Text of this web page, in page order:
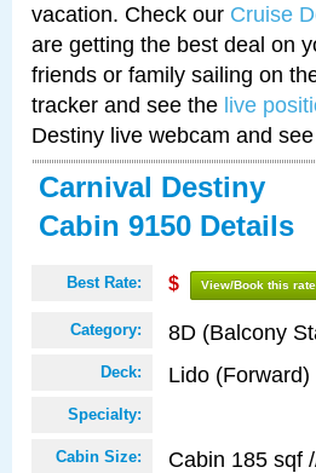
vacation. Check our Cruise
are getting the best deal on
friends or family sailing on
tracker and see the live
Destiny live webcam and
Carnival Destiny
Cabin 9150 Details
Best Rate: $ View/Book this rate
Category: 8D (Balcony
Deck: Lido (Forward)
Specialty:
Cabin Size: Cabin 185 sqf